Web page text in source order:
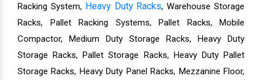
Racking System, Heavy Duty Racks, Warehouse Storage
Racks, Pallet Racking Systems, Pallet Racks, Mobile
Compactor, Medium Duty Storage Racks, Heavy Duty
Storage Racks, Pallet Storage Racks, Heavy Duty Pallet
Storage Racks, Heavy Duty Panel Racks, Mezzanine Floor,